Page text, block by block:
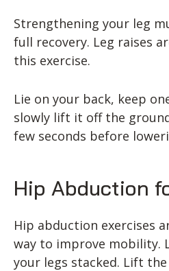
Strengthening your leg
full recovery. Leg raises
this exercise.
Lie on your back, keep
slowly lift it off the
few seconds before
Hip Abduction
Hip abduction exercises
way to improve mobility.
your legs stacked. Lift